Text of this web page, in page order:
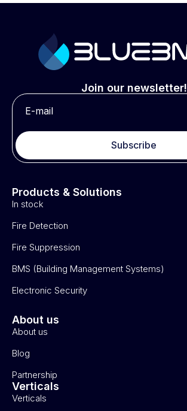
Join our newsletter!
Subscribe
Products & Solutions
In stock
Fire Detection
Fire Suppression
BMS (Building Management Systems)
Electronic Security
About us
About us
Blog
Partnership
Verticals
Verticals